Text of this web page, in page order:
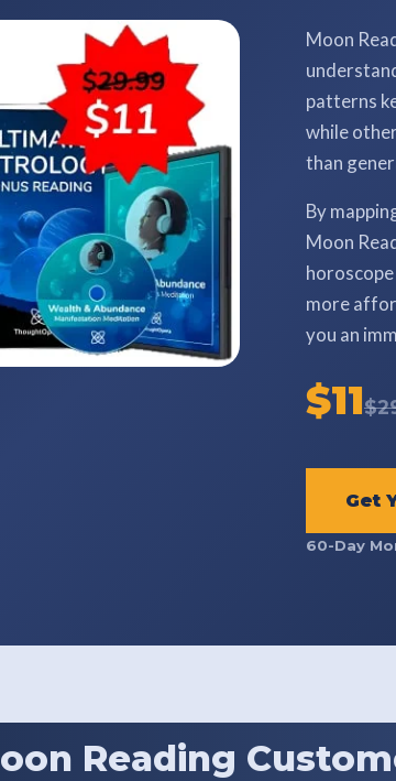
Moon
patterns
while
than
By
Moon
more
you an
$11
Get
60-Day
Reading